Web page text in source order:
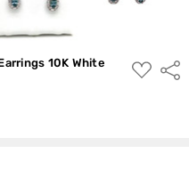
10K White
ADD
TO